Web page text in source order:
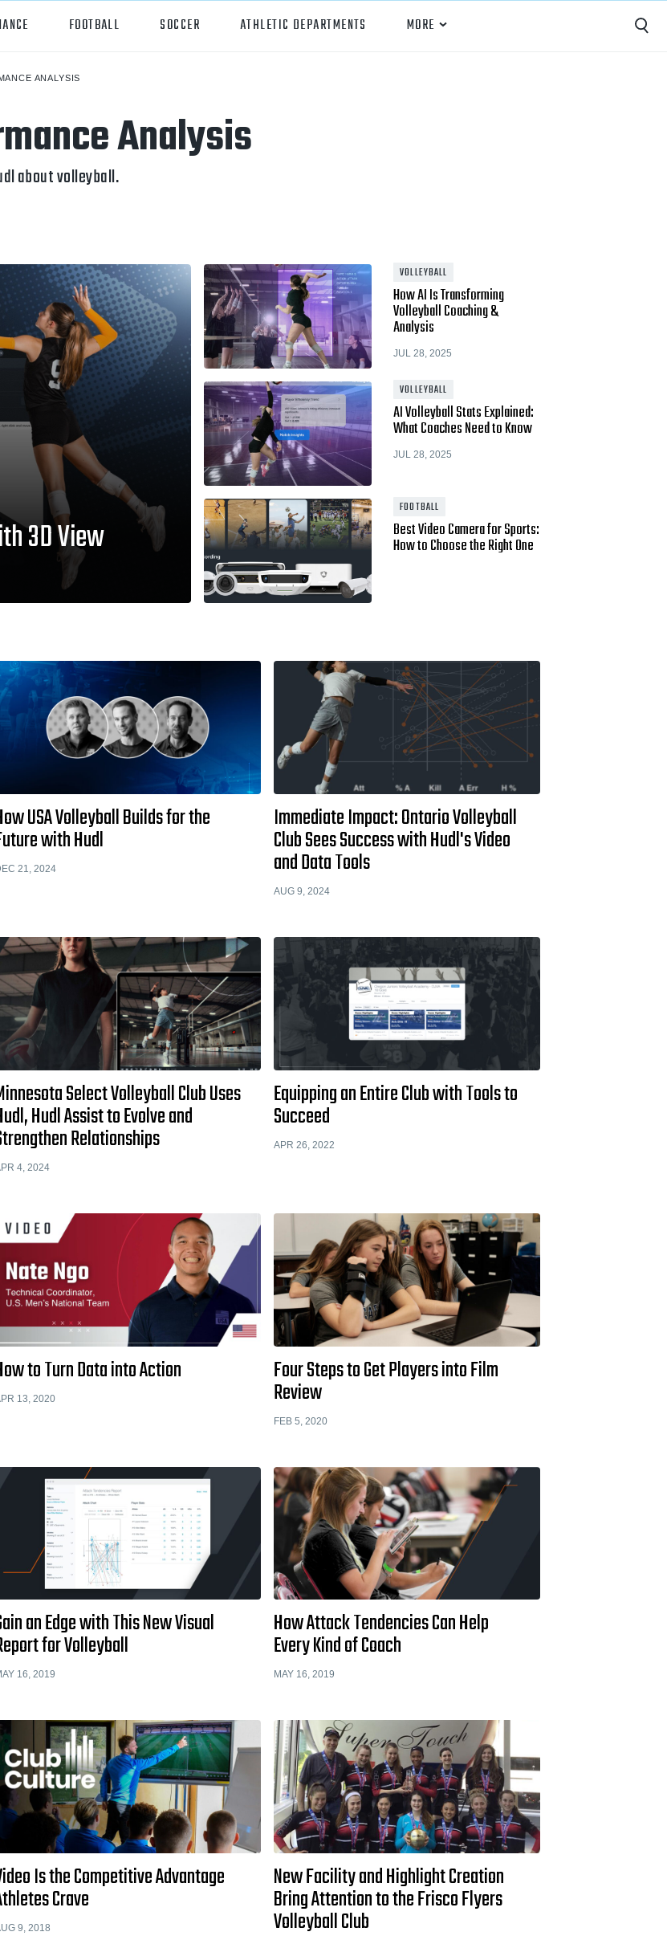
FOOTBALL SOCCER ATHLETIC DEPARTMENTS MORE
Hudl Assist
Hudl Focus
Coaching
Culture
News
ANALYSIS
Analysis
about volleyball.
3D View
VOLLEYBALL
How AI Is Transforming
Volleyball Coaching &
Analysis
JUL 28, 2025
VOLLEYBALL
AI Volleyball Stats Explained:
What Coaches Need to Know
JUL 28, 2025
FOOTBALL
Best Video Camera for Sports:
How to Choose the Right One
USA Volleyball Builds for the
with Hudl
21, 2024
Immediate Impact: Ontario Volleyball
Club Sees Success with Hudl's Video
and Data Tools
AUG 9, 2024
Select Volleyball Club Uses
Hudl Assist to Evolve and
Relationships
4, 2024
Equipping an Entire Club with Tools to
Succeed
APR 26, 2022
to Turn Data into Action
13, 2020
Four Steps to Get Players into Film
Review
FEB 5, 2020
an Edge with This New Visual
for Volleyball
16, 2019
How Attack Tendencies Can Help
Every Kind of Coach
MAY 16, 2019
Is the Competitive Advantage
Crave
9, 2018
New Facility and Highlight Creation
Bring Attention to the Frisco Flyers
Volleyball Club